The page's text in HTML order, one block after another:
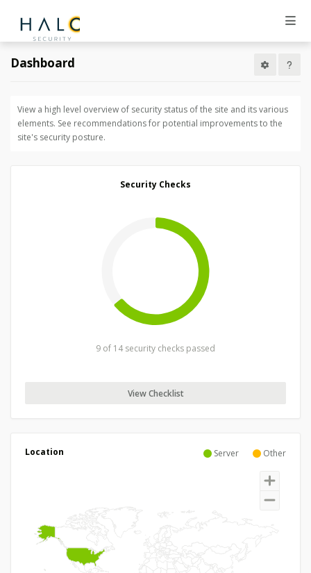
Dashboard
View a high level overview of security status of the site and its various
elements. See recommendations for potential improvements to the
site's security posture.
Security Checks
9 of 14 security checks passed
View Checklist
Server Other
Location